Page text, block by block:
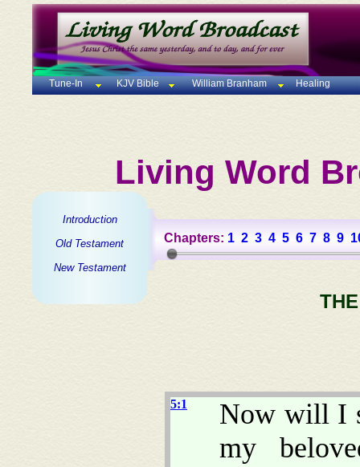
Tune-In KJV Bible William Branham Healing
Living Word
Introduction
Old Testament
New Testament
Chapters: 1 2 3 4 5 6 7 8 9
5:1
Now will I
my